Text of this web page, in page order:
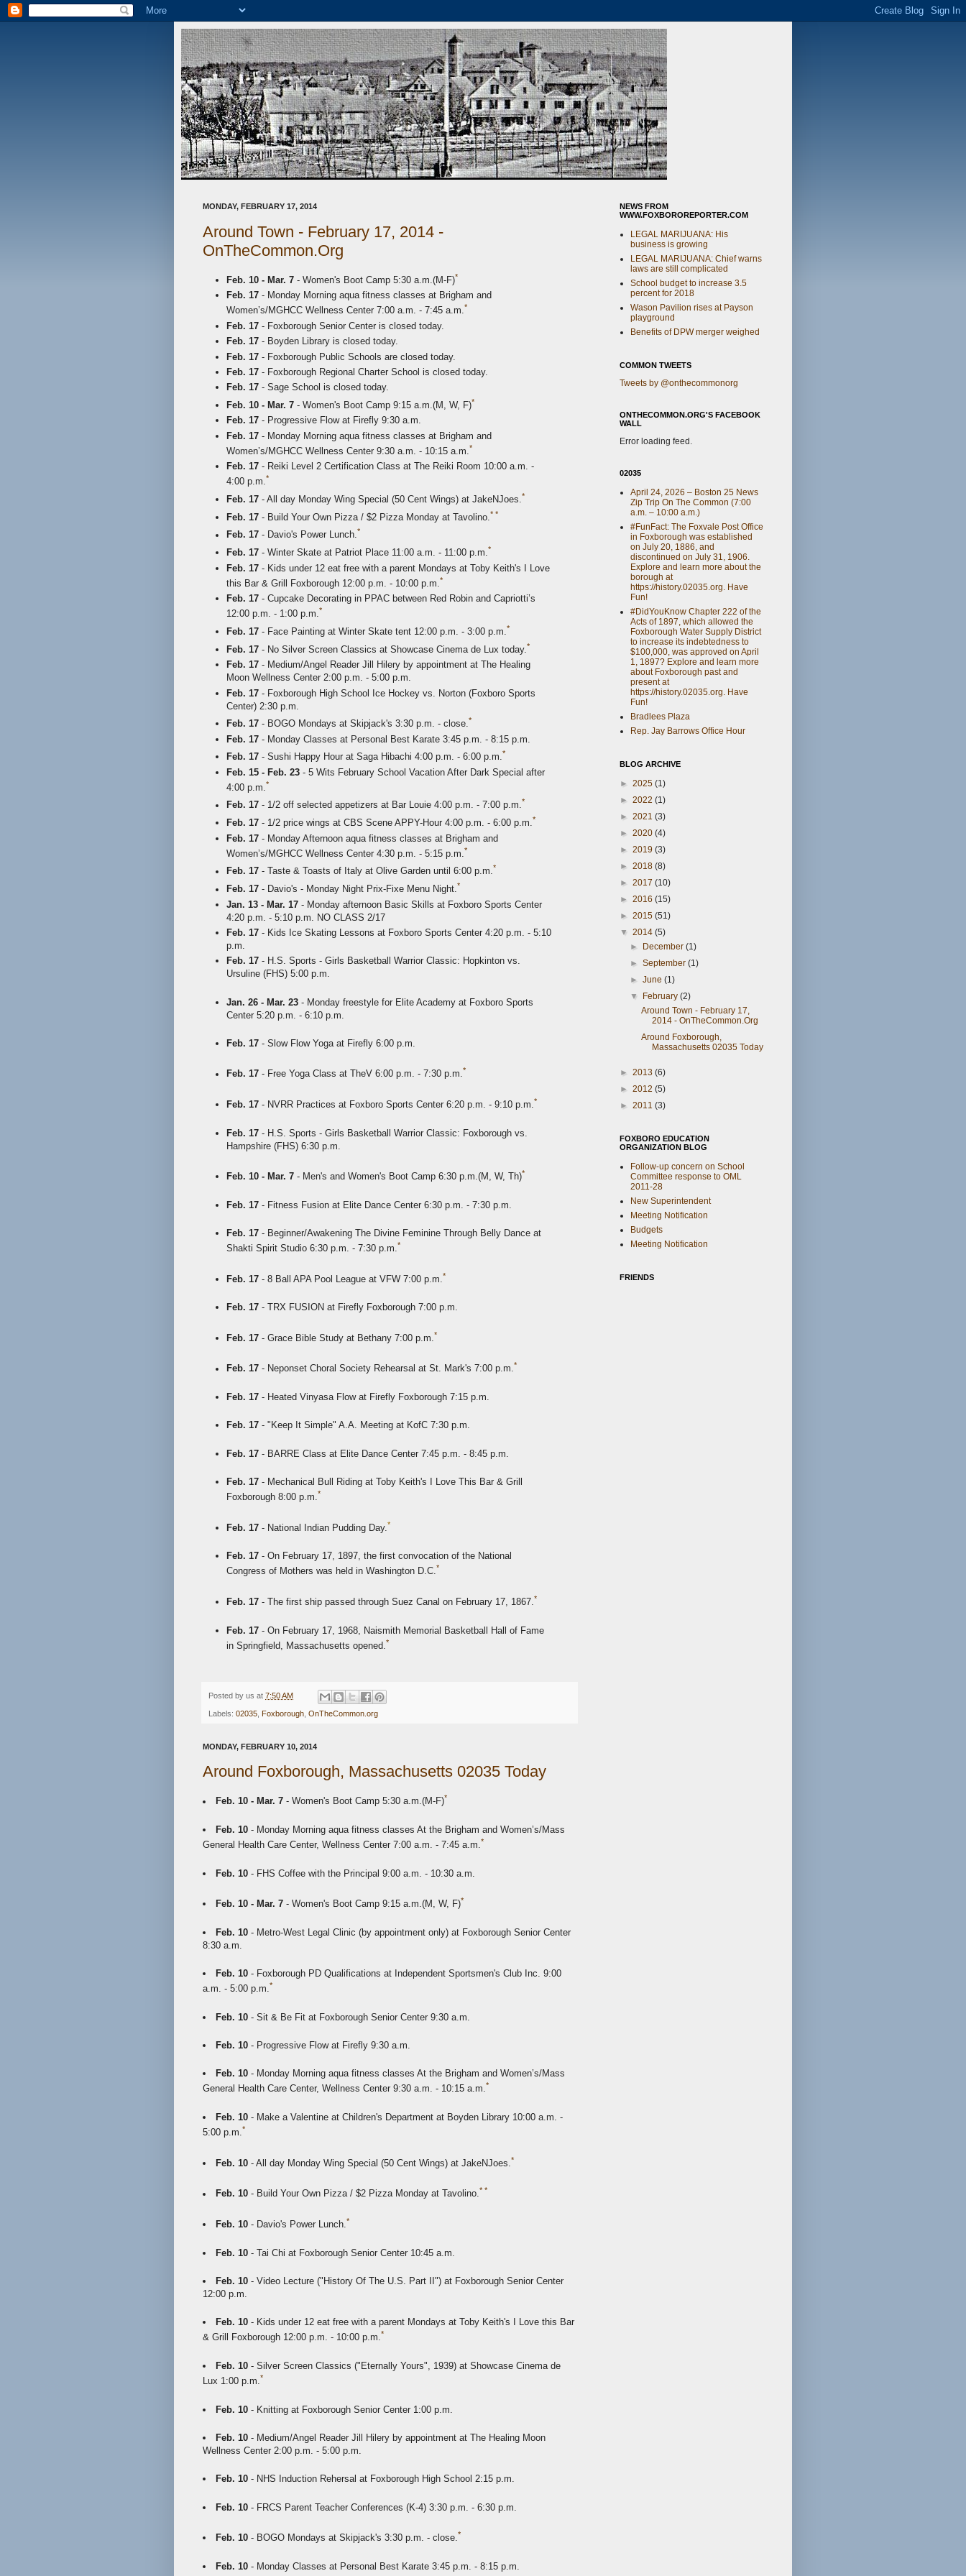
MONDAY, FEBRUARY 17, 2014
Around Town - February 17, 2014 -
OnTheCommon.Org
Feb. 10 - Mar. 7 - Women's Boot Camp 5:30 a.m.(M-F)*
Feb. 17 - Monday Morning aqua fitness classes at Brigham and
Women’s/MGHCC Wellness Center 7:00 a.m. - 7:45 a.m.*
Feb. 17 - Foxborough Senior Center is closed today.
Feb. 17 - Boyden Library is closed today.
Feb. 17 - Foxborough Public Schools are closed today.
Feb. 17 - Foxborough Regional Charter School is closed today.
Feb. 17 - Sage School is closed today.
Feb. 10 - Mar. 7 - Women's Boot Camp 9:15 a.m.(M, W, F)*
Feb. 17 - Progressive Flow at Firefly 9:30 a.m.
Feb. 17 - Monday Morning aqua fitness classes at Brigham and
Women’s/MGHCC Wellness Center 9:30 a.m. - 10:15 a.m. *
Feb. 17 - Reiki Level 2 Certification Class at The Reiki Room 10:00 a.m. -
4:00 p.m.*
Feb. 17 - All day Monday Wing Special (50 Cent Wings) at JakeNJoes.*
Feb. 17 - Build Your Own Pizza / $2 Pizza Monday at Tavolino. * *
Feb. 17 - Davio's Power Lunch.*
Feb. 17 - Winter Skate at Patriot Place 11:00 a.m. - 11:00 p.m.*
Feb. 17 - Kids under 12 eat free with a parent Mondays at Toby Keith's I Love
this Bar & Grill Foxborough 12:00 p.m. - 10:00 p.m.*
Feb. 17 - Cupcake Decorating in PPAC between Red Robin and Capriotti’s
12:00 p.m. - 1:00 p.m.*
Feb. 17 - Face Painting at Winter Skate tent 12:00 p.m. - 3:00 p.m.*
Feb. 17 - No Silver Screen Classics at Showcase Cinema de Lux today.*
Feb. 17 - Medium/Angel Reader Jill Hilery by appointment at The Healing
Moon Wellness Center 2:00 p.m. - 5:00 p.m.
Feb. 17 - Foxborough High School Ice Hockey vs. Norton (Foxboro Sports
Center) 2:30 p.m.
Feb. 17 - BOGO Mondays at Skipjack's 3:30 p.m. - close.*
Feb. 17 - Monday Classes at Personal Best Karate 3:45 p.m. - 8:15 p.m.
Feb. 17 - Sushi Happy Hour at Saga Hibachi 4:00 p.m. - 6:00 p.m.*
Feb. 15 - Feb. 23 - 5 Wits February School Vacation After Dark Special after
4:00 p.m.*
Feb. 17 - 1/2 off selected appetizers at Bar Louie 4:00 p.m. - 7:00 p.m.*
Feb. 17 - 1/2 price wings at CBS Scene APPY-Hour 4:00 p.m. - 6:00 p.m.*
Feb. 17 - Monday Afternoon aqua fitness classes at Brigham and
Women’s/MGHCC Wellness Center 4:30 p.m. - 5:15 p.m.*
Feb. 17 - Taste & Toasts of Italy at Olive Garden until 6:00 p.m.*
Feb. 17 - Davio's - Monday Night Prix-Fixe Menu Night.*
Jan. 13 - Mar. 17 - Monday afternoon Basic Skills at Foxboro Sports Center
4:20 p.m. - 5:10 p.m. NO CLASS 2/17
Feb. 17 - Kids Ice Skating Lessons at Foxboro Sports Center 4:20 p.m. - 5:10
p.m.
Feb. 17 - H.S. Sports - Girls Basketball Warrior Classic: Hopkinton vs.
Ursuline (FHS) 5:00 p.m.
Jan. 26 - Mar. 23 - Monday freestyle for Elite Academy at Foxboro Sports
Center 5:20 p.m. - 6:10 p.m.
Feb. 17 - Slow Flow Yoga at Firefly 6:00 p.m.
Feb. 17 - Free Yoga Class at TheV 6:00 p.m. - 7:30 p.m.*
Feb. 17 - NVRR Practices at Foxboro Sports Center 6:20 p.m. - 9:10 p.m.*
Feb. 17 - H.S. Sports - Girls Basketball Warrior Classic: Foxborough vs.
Hampshire (FHS) 6:30 p.m.
Feb. 10 - Mar. 7 - Men's and Women's Boot Camp 6:30 p.m.(M, W, Th)*
Feb. 17 - Fitness Fusion at Elite Dance Center 6:30 p.m. - 7:30 p.m.
Feb. 17 - Beginner/Awakening The Divine Feminine Through Belly Dance at
Shakti Spirit Studio 6:30 p.m. - 7:30 p.m.*
Feb. 17 - 8 Ball APA Pool League at VFW 7:00 p.m.*
Feb. 17 - TRX FUSION at Firefly Foxborough 7:00 p.m.
Feb. 17 - Grace Bible Study at Bethany 7:00 p.m.*
Feb. 17 - Neponset Choral Society Rehearsal at St. Mark's 7:00 p.m.*
Feb. 17 - Heated Vinyasa Flow at Firefly Foxborough 7:15 p.m.
Feb. 17 - "Keep It Simple" A.A. Meeting at KofC 7:30 p.m.
Feb. 17 - BARRE Class at Elite Dance Center 7:45 p.m. - 8:45 p.m.
Feb. 17 - Mechanical Bull Riding at Toby Keith's I Love This Bar & Grill
Foxborough 8:00 p.m.*
Feb. 17 - National Indian Pudding Day. *
Feb. 17 - On February 17, 1897, the first convocation of the National
Congress of Mothers was held in Washington D.C.*
Feb. 17 - The first ship passed through Suez Canal on February 17, 1867.*
Feb. 17 - On February 17, 1968, Naismith Memorial Basketball Hall of Fame
in Springfield, Massachusetts opened.*
Posted by us at 7:50 AM
Labels: 02035 Foxborough OnTheCommon.org
MONDAY, FEBRUARY 10, 2014
Around Foxborough, Massachusetts 02035 Today
Feb. 10 - Mar. 7 - Women's Boot Camp 5:30 a.m.(M-F)*
Feb. 10 - Monday Morning aqua fitness classes At the Brigham and Women’s/Mass
General Health Care Center, Wellness Center 7:00 a.m. - 7:45 a.m.*
Feb. 10 - FHS Coffee with the Principal 9:00 a.m. - 10:30 a.m.
Feb. 10 - Mar. 7 - Women's Boot Camp 9:15 a.m.(M, W, F)*
Feb. 10 - Metro-West Legal Clinic (by appointment only) at Foxborough Senior Center
8:30 a.m.
Feb. 10 - Foxborough PD Qualifications at Independent Sportsmen's Club Inc. 9:00
a.m. - 5:00 p.m.*
Feb. 10 - Sit & Be Fit at Foxborough Senior Center 9:30 a.m.
Feb. 10 - Progressive Flow at Firefly 9:30 a.m.
Feb. 10 - Monday Morning aqua fitness classes At the Brigham and Women’s/Mass
General Health Care Center, Wellness Center 9:30 a.m. - 10:15 a.m.*
Feb. 10 - Make a Valentine at Children's Department at Boyden Library 10:00 a.m. -
5:00 p.m.*
Feb. 10 - All day Monday Wing Special (50 Cent Wings) at JakeNJoes.*
Feb. 10 - Build Your Own Pizza / $2 Pizza Monday at Tavolino.* *
Feb. 10 - Davio's Power Lunch.*
Feb. 10 - Tai Chi at Foxborough Senior Center 10:45 a.m.
Feb. 10 - Video Lecture ("History Of The U.S. Part II") at Foxborough Senior Center
12:00 p.m.
Feb. 10 - Kids under 12 eat free with a parent Mondays at Toby Keith's I Love this Bar
& Grill Foxborough 12:00 p.m. - 10:00 p.m.*
Feb. 10 - Silver Screen Classics ("Eternally Yours", 1939) at Showcase Cinema de
Lux 1:00 p.m.*
Feb. 10 - Knitting at Foxborough Senior Center 1:00 p.m.
Feb. 10 - Medium/Angel Reader Jill Hilery by appointment at The Healing Moon
Wellness Center 2:00 p.m. - 5:00 p.m.
Feb. 10 - NHS Induction Rehersal at Foxborough High School 2:15 p.m.
Feb. 10 - FRCS Parent Teacher Conferences (K-4) 3:30 p.m. - 6:30 p.m.
Feb. 10 - BOGO Mondays at Skipjack's 3:30 p.m. - close.*
Feb. 10 - Monday Classes at Personal Best Karate 3:45 p.m. - 8:15 p.m.
NEWS FROM
WWW.FOXBOROREPORTER.COM
LEGAL MARIJUANA: His
business is growing
LEGAL MARIJUANA: Chief warns
laws are still complicated
School budget to increase 3.5
percent for 2018
Wason Pavilion rises at Payson
playground
Benefits of DPW merger weighed
COMMON TWEETS
Tweets by @onthecommonorg
ONTHECOMMON.ORG'S FACEBOOK
WALL
Error loading feed.
02035
April 24, 2026 – Boston 25 News
Zip Trip On The Common (7:00
a.m. – 10:00 a.m.)
#FunFact: The Foxvale Post Office
in Foxborough was established
on July 20, 1886, and
discontinued on July 31, 1906.
Explore and learn more about the
borough at
https://history.02035.org. Have
Fun!
#DidYouKnow Chapter 222 of the
Acts of 1897, which allowed the
Foxborough Water Supply District
to increase its indebtedness to
$100,000, was approved on April
1, 1897? Explore and learn more
about Foxborough past and
present at
https://history.02035.org. Have
Fun!
Bradlees Plaza
Rep. Jay Barrows Office Hour
BLOG ARCHIVE
► 2025 (1)
► 2022 (1)
► 2021 (3)
► 2020 (4)
► 2019 (3)
► 2018 (8)
► 2017 (10)
► 2016 (15)
► 2015 (51)
▼ 2014 (5)
►
December(1)
►September(1)
►June(1)
▼
February(2)
Around Town - February 17,
2014 - OnTheCommon.Org
Around Foxborough,
Massachusetts 02035 Today
► 2013 (6)
► 2012 (5)
► 2011 (3)
FOXBORO EDUCATION
ORGANIZATION BLOG
Follow-up concern on School
Committee response to OML
2011-28
New Superintendent
Meeting Notification
Budgets
Meeting Notification
FRIENDS